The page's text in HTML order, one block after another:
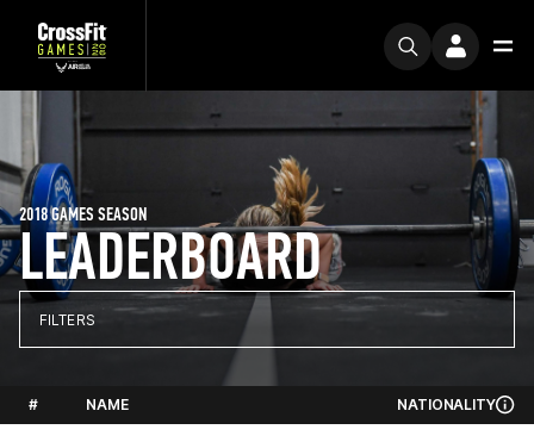
LEADERBOARD
2018 GAMES SEASON
FILTERS
# NAME NATIONALITY